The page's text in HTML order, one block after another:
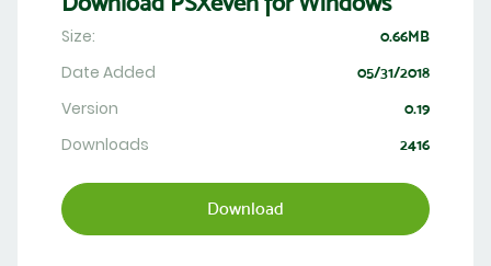
Size: 0.66MB
Date Added 05/31/2018
Version 0.19
Downloads 2416
Download